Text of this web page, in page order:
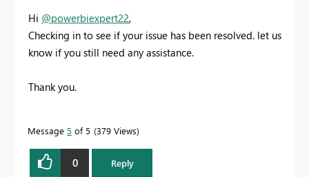
Hi @powerbiexpert22,
Checking in to see if your issue has been resolved. let us
know if you still need any assistance.
Thank you.
Message 5 of 5 379 Views
0 Reply